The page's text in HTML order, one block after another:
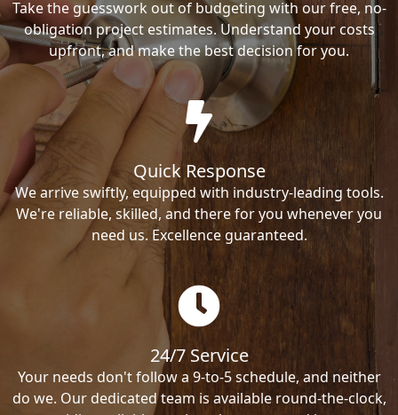
Take the guesswork out of budgeting with our free, no-
obligation project estimates. Understand your costs
upfront, and make the best decision for you.
Quick Response
We arrive swiftly, equipped with industry-leading tools.
We're reliable, skilled, and there for you whenever you
need us. Excellence guaranteed.
24/7 Service
Your needs don't follow a 9-to-5 schedule, and neither
do we. Our dedicated team is available round-the-clock,